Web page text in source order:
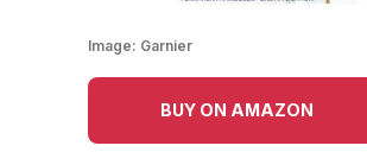
Image: Garnier
BUY ON AMAZON